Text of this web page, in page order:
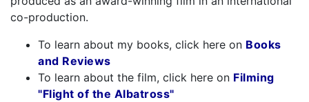
co-production.
To learn about my books, click here on Books
and Reviews
To learn about the film, click here on Filming
"Flight of the Albatross"